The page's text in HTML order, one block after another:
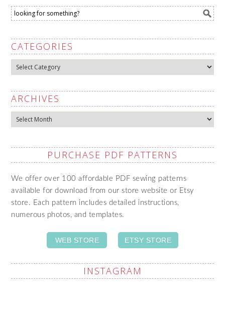
CATEGORIES
Categories
ARCHIVES
Archives
PURCHASE PDF PATTERNS
We offer over 100 affordable PDF sewing patterns
available for download from our store website or Etsy
store. Each pattern includes detailed instructions,
numerous photos, and templates.
WEB STORE ETSY STORE
INSTAGRAM